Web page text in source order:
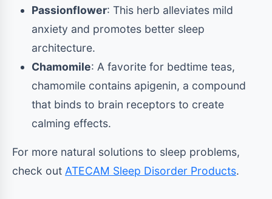
Passionflower: This herb alleviates mild
anxiety and promotes better sleep
architecture.
Chamomile: A favorite for bedtime teas,
chamomile contains apigenin, a compound
that binds to brain receptors to create
calming effects.
For more natural solutions to sleep problems,
check out ATECAM Sleep Disorder Products.